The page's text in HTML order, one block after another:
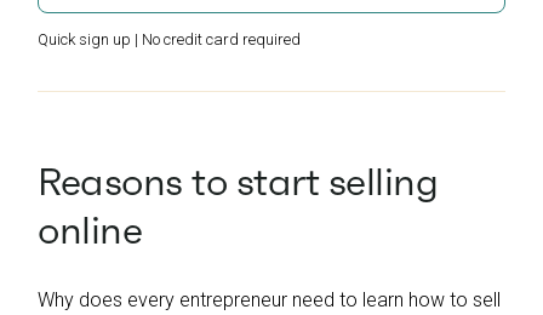
Quick sign up | No credit card required
Reasons to start selling
online
Why does every entrepreneur need to learn how to sell